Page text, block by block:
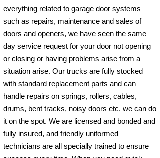
everything related to garage door systems
such as repairs, maintenance and sales of
doors and openers, we have seen the same
day service request for your door not opening
or closing or having problems arise from a
situation arise. Our trucks are fully stocked
with standard replacement parts and can
handle repairs on springs, rollers, cables,
drums, bent tracks, noisy doors etc. we can do
it on the spot. We are licensed and bonded and
fully insured, and friendly uniformed
technicians are all specially trained to ensure